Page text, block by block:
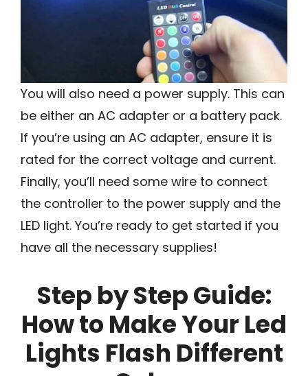
You will also need a power supply. This can
be either an AC adapter or a battery pack.
If you’re using an AC adapter, ensure it is
rated for the correct voltage and current.
Finally, you’ll need some wire to connect
the controller to the power supply and the
LED light. You’re ready to get started if you
have all the necessary supplies!
Step by Step Guide:
How to Make Your Led
Lights Flash Different